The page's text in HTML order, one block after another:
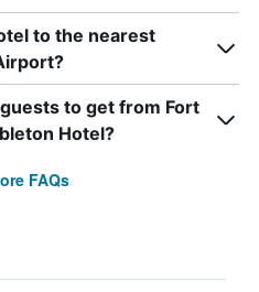
to the nearest
to get from Fort
Hotel?
FAQs